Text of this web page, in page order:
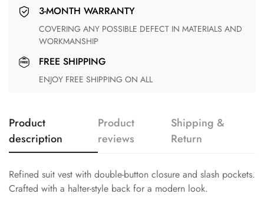
3-MONTH WARRANTY
COVERING ANY POSSIBLE DEFECT IN MATERIALS AND
WORKMANSHIP
FREE SHIPPING
ENJOY FREE SHIPPING ON ALL
Product
description
Product
reviews
Shipping &
Return
Refined suit vest with double-button closure and slash pockets.
Crafted with a halter-style back for a modern look.